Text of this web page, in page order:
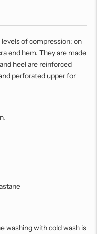
of compression: on
end hem. They are made
heel are reinforced
perforated upper for
washing with cold wash is